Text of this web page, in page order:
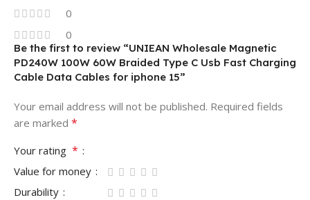
0
0
Be the first to review “UNIEAN Wholesale Magnetic
PD240W 100W 60W Braided Type C Usb Fast Charging
Cable Data Cables for iphone 15”
Your email address will not be published. Required fields
are marked *
Your rating *
Value for money
Durability